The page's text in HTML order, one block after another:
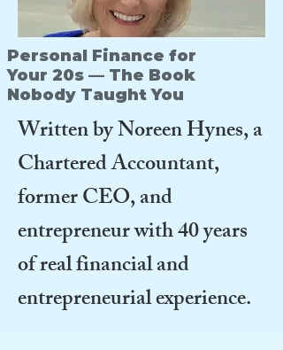
Personal Finance for
Your 20s — The Book
Nobody Taught You
Written by Noreen Hynes, a
Chartered Accountant,
former CEO, and
entrepreneur with 40 years
of real financial and
entrepreneurial experience.